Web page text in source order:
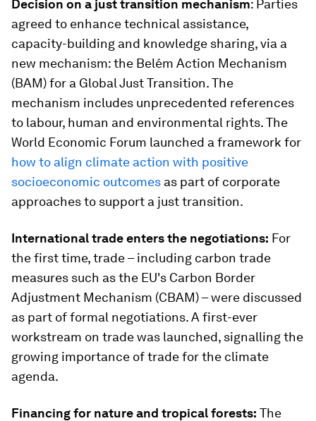
Decision on a just transition mechanism: Parties
agreed to enhance technical assistance,
capacity-building and knowledge sharing, via a
new mechanism: the Belém Action Mechanism
(BAM) for a Global Just Transition. The
mechanism includes unprecedented references
to labour, human and environmental rights. The
World Economic Forum launched a framework for
how to align climate action with positive
socioeconomic outcomes as part of corporate
approaches to support a just transition.
International trade enters the negotiations: For
the first time, trade – including carbon trade
measures such as the EU's Carbon Border
Adjustment Mechanism (CBAM) – were discussed
as part of formal negotiations. A first-ever
workstream on trade was launched, signalling the
growing importance of trade for the climate
agenda.
Financing for nature and tropical forests: The